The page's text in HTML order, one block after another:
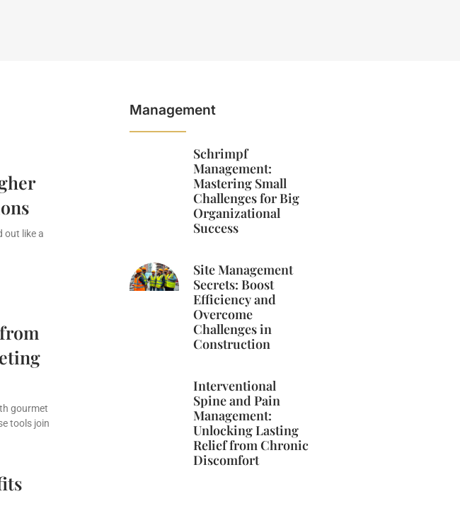
out like a
gourmet
tools join
Management
Schrimpf
Management:
Mastering Small
Challenges for Big
Organizational
Success
Site Management
Secrets: Boost
Efficiency and
Overcome
Challenges in
Construction
Interventional
Spine and Pain
Management:
Unlocking Lasting
Relief from Chronic
Discomfort